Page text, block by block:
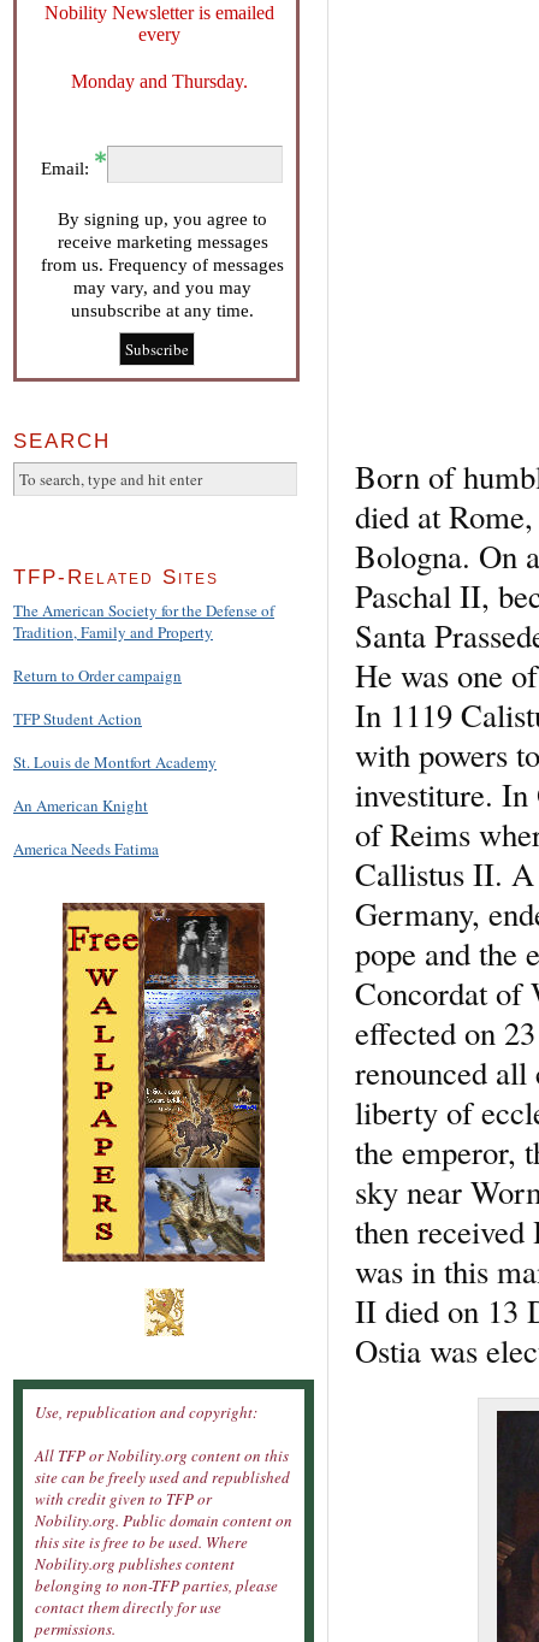
Born of
died at
Bologna. On
Paschal II,
Santa
He was one
In 1119
with powers
investiture. In
of Reims
Callistus II. A
Germany,
pope and the
Concordat of
effected on
renounced
liberty of
the emperor,
sky near
then
was in this
II died on 13
Ostia was
Nobility Newsletter is emailed
every
Monday and Thursday.
Email:
By signing up, you agree to
receive marketing messages
from us. Frequency of messages
may vary, and you may
unsubscribe at any time.
SEARCH
TFP-Related Sites
The American Society for the Defense of
Tradition, Family and Property
Return to Order campaign
TFP Student Action
St. Louis de Montfort Academy
An American Knight
America Needs Fatima
Use, republication and copyright:
All TFP or Nobility.org content on this
site can be freely used and republished
with credit given to TFP or
Nobility.org. Public domain content on
this site is free to be used. Where
Nobility.org publishes content
belonging to non-TFP parties, please
contact them directly for use
permissions.